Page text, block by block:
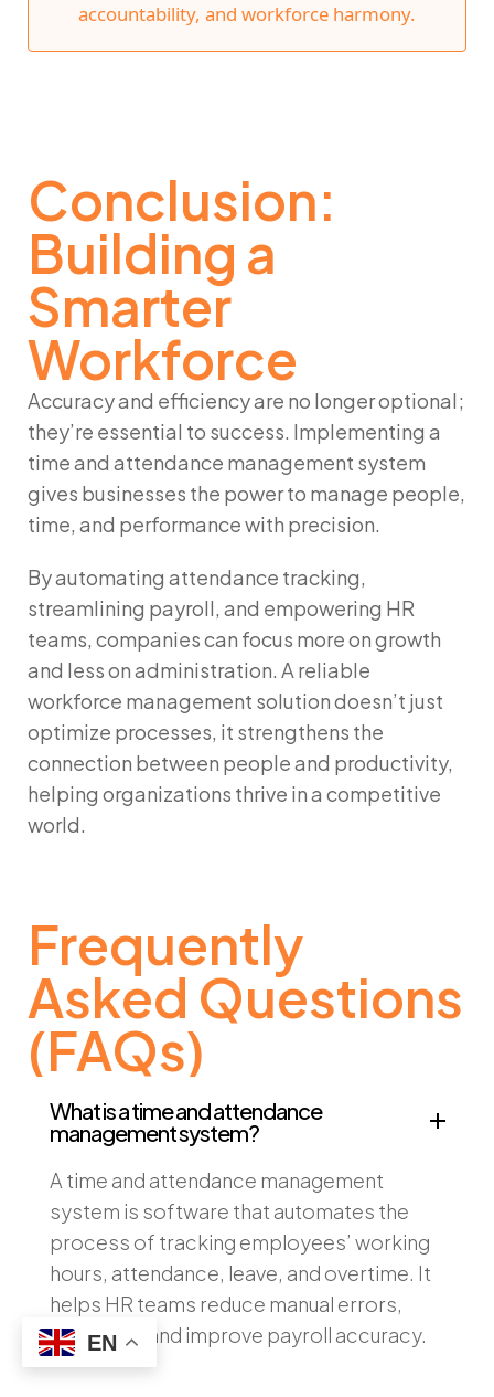
accountability, and workforce harmony.
Conclusion:
Building a
Smarter
Workforce
Accuracy and efficiency are no longer optional;
they’re essential to success. Implementing a
time and attendance management system
gives businesses the power to manage people,
time, and performance with precision.
By automating attendance tracking,
streamlining payroll, and empowering HR
teams, companies can focus more on growth
and less on administration. A reliable
workforce management solutiondoesn’t just
optimize processes, it strengthens the
connection between people and productivity,
helping organizations thrive in a competitive
world.
Frequently
Asked Questions
(FAQs)
What is a time and attendance
management system?
A time and attendance management
system is software that automates the
process of tracking employees’ working
hours, attendance, leave, and overtime. It
helps HR teams reduce manual errors,
save time, and improve payroll accuracy.
EN